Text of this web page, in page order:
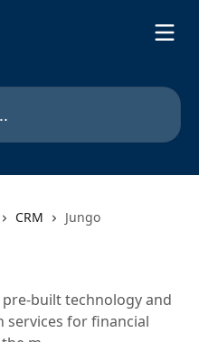
CRM Jungo
built technology and
services for financial